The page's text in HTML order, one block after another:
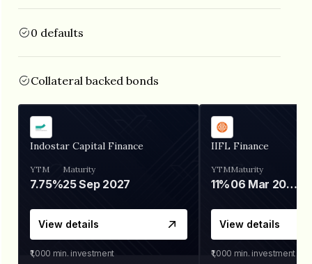
0 defaults
Collateral backed bonds
Indostar Capital Finance
YTM
7.75%
Maturity
25 Sep 2027
View details
₹1,000 min. investment
IIFL Finance
YTM
11%
Maturity
06 Mar 2028
View details
₹1,000 min. investment